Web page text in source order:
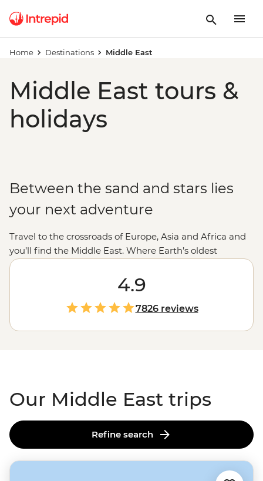
Home Destinations Middle East
Middle East tours &
holidays
Between the sand and stars lies
your next adventure
Travel to the crossroads of Europe, Asia and Africa and
you’ll find the Middle East. Where Earth’s oldest
civilisations are yet to be fully uncovered and cities of
the future rise from the desert. Journey with us from
, capitals to canyons, souqs to the
sea and everything in between. See the Middle East
from the eyes of its people and in the company of a
small group. Live for a moment in centuries-old
4.9
7826 reviews
Our Middle East trips
Refine search